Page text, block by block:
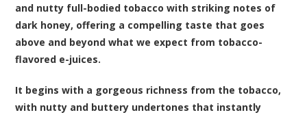
and nutty full-bodied tobacco with striking notes of
dark honey, offering a compelling taste that goes
above and beyond what we expect from tobacco-
flavored e-juices.
It begins with a gorgeous richness from the tobacco,
with nutty and buttery undertones that instantly